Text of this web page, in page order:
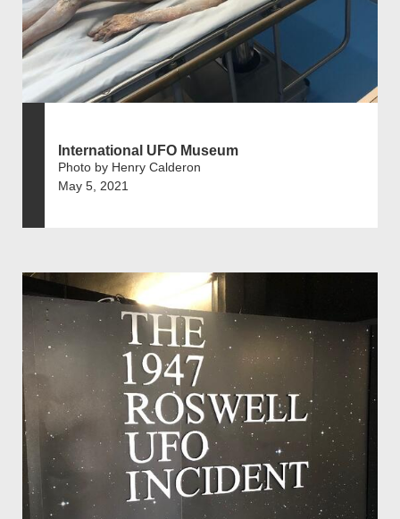
International UFO Museum
Photo by Henry Calderon
May 5, 2021